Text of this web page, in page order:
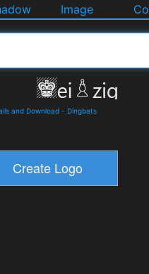
Image
and Download - Dingbats